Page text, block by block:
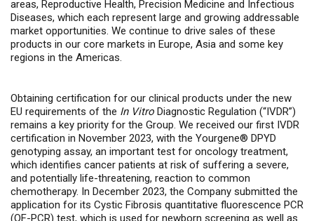
areas, Reproductive Health, Precision Medicine and Infectious
Diseases, which each represent large and growing addressable
market opportunities. We continue to drive sales of these
products in our core markets in Europe, Asia and some key
regions in the Americas.
Obtaining certification for our clinical products under the new
EU requirements of the In Vitro Diagnostic Regulation (“IVDR”)
remains a key priority for the Group. We received our first IVDR
certification in November 2023, with the Yourgene® DPYD
genotyping assay, an important test for oncology treatment,
which identifies cancer patients at risk of suffering a severe,
and potentially life-threatening, reaction to common
chemotherapy. In December 2023, the Company submitted the
application for its Cystic Fibrosis quantitative fluorescence PCR
(QF-PCR) test, which is used for newborn screening as well as